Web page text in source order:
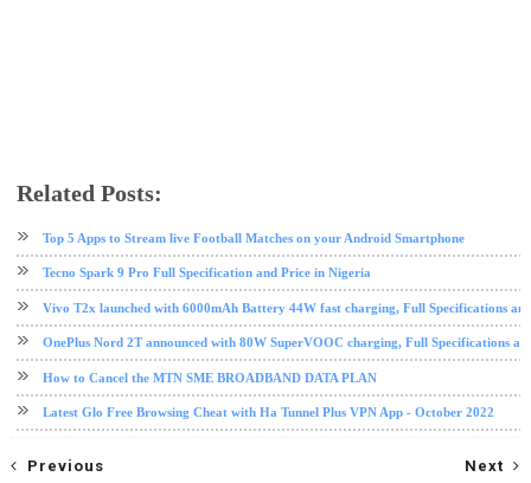
Related Posts:
Top 5 Apps to Stream live Football Matches on your Android Smartphone
Tecno Spark 9 Pro Full Specification and Price in Nigeria
Vivo T2x launched with 6000mAh Battery 44W fast charging, Full Specifications
OnePlus Nord 2T announced with 80W SuperVOOC charging, Full Specifications
How to Cancel the MTN SME BROADBAND DATA PLAN
Latest Glo Free Browsing Cheat with Ha Tunnel Plus VPN App - October 2022
Next
Previous